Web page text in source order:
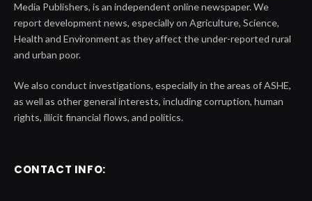
Media Publishers, is an independent online newspaper. We
report development news, especially on Agriculture, Science,
Health and Environment as they affect the under-reported rural
and urban poor.
We also conduct investigations, especially in the areas of ASHE,
as well as other general interests, including corruption, human
rights, illicit financial flows, and politics.
CONTACT INFO: